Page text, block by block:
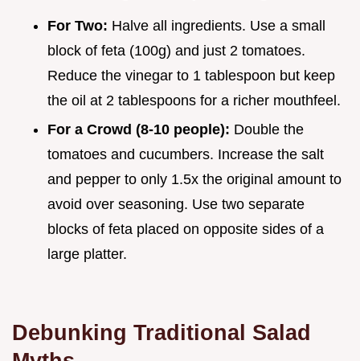
For Two: Halve all ingredients. Use a small
block of feta (100g) and just 2 tomatoes.
Reduce the vinegar to 1 tablespoon but keep
the oil at 2 tablespoons for a richer mouthfeel.
For a Crowd (8-10 people): Double the
tomatoes and cucumbers. Increase the salt
and pepper to only 1.5x the original amount to
avoid over seasoning. Use two separate
blocks of feta placed on opposite sides of a
large platter.
Debunking Traditional Salad